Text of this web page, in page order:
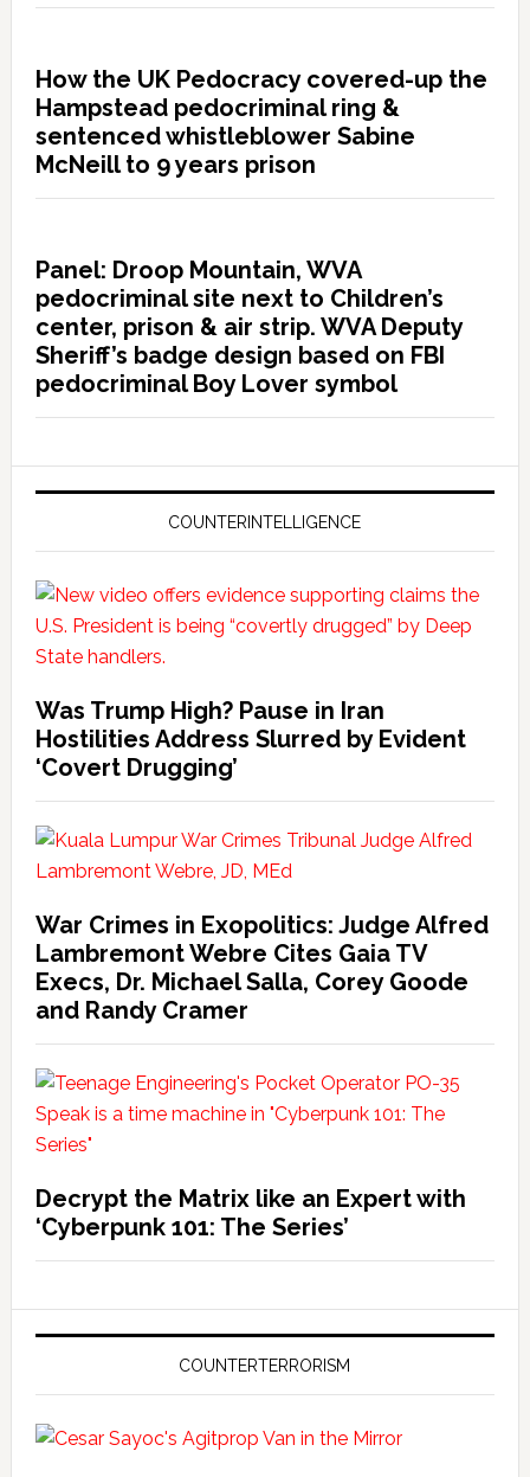
How the UK Pedocracy covered-up the
Hampstead pedocriminal ring &
sentenced whistleblower Sabine
McNeill to 9 years prison
Panel: Droop Mountain, WVA
pedocriminal site next to Children’s
center, prison & air strip. WVA Deputy
Sheriff’s badge design based on FBI
pedocriminal Boy Lover symbol
COUNTERINTELLIGENCE
Was Trump High? Pause in Iran
Hostilities Address Slurred by Evident
‘Covert Drugging’
War Crimes in Exopolitics: Judge Alfred
Lambremont Webre Cites Gaia TV
Execs, Dr. Michael Salla, Corey Goode
and Randy Cramer
Decrypt the Matrix like an Expert with
‘Cyberpunk 101: The Series’
COUNTERTERRORISM